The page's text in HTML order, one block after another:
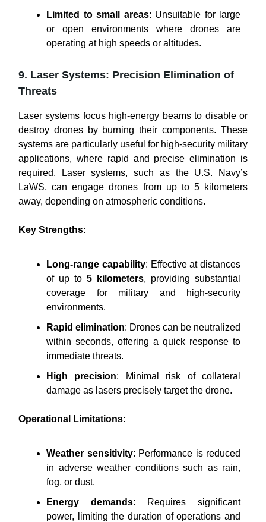
Limited to small areas: Unsuitable for large
or open environments where drones are
operating at high speeds or altitudes.
9. Laser Systems: Precision Elimination of
Threats
Laser systems focus high-energy beams to disable or
destroy drones by burning their components. These
systems are particularly useful for high-security military
applications, where rapid and precise elimination is
required. Laser systems, such as the U.S. Navy’s
LaWS, can engage drones from up to 5 kilometers
away, depending on atmospheric conditions.
Key Strengths:
Long-range capability: Effective at distances
of up to 5 kilometers, providing substantial
coverage for military and high-security
environments.
Rapid elimination: Drones can be neutralized
within seconds, offering a quick response to
immediate threats.
High precision: Minimal risk of collateral
damage as lasers precisely target the drone.
Operational Limitations:
Weather sensitivity: Performance is reduced
in adverse weather conditions such as rain,
fog, or dust.
Energy demands: Requires significant
power, limiting the duration of operations and